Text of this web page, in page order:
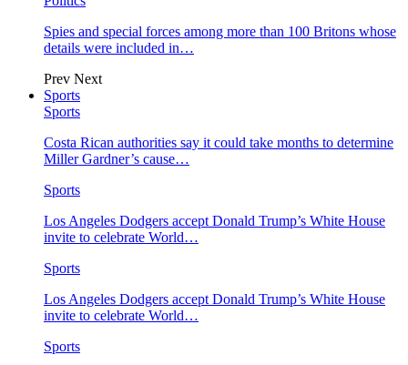
Spies and special forces among more than 100 Britons whose
details were included in…
Prev Next
Sports
Sports
Costa Rican authorities say it could take months to determine
Miller Gardner’s cause…
Sports
Los Angeles Dodgers accept Donald Trump’s White House
invite to celebrate World…
Sports
Los Angeles Dodgers accept Donald Trump’s White House
invite to celebrate World…
Sports